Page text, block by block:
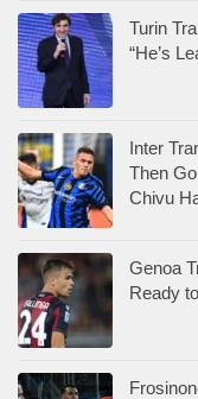
Turin
“He’s
Inter
Then
Chivu
Genoa
Ready